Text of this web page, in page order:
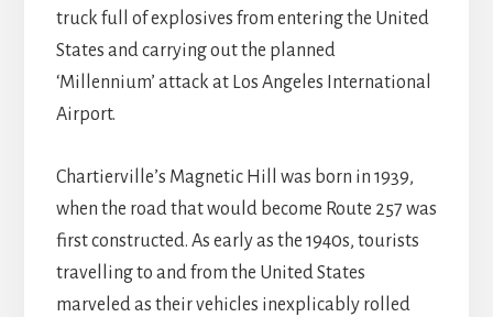
truck full of explosives from entering the United
States and carrying out the planned
‘Millennium’ attack at Los Angeles International
Airport.
Chartierville’s Magnetic Hill was born in 1939,
when the road that would become Route 257 was
first constructed. As early as the 1940s, tourists
travelling to and from the United States
marveled as their vehicles inexplicably rolled